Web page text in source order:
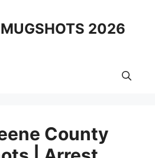
2026
County